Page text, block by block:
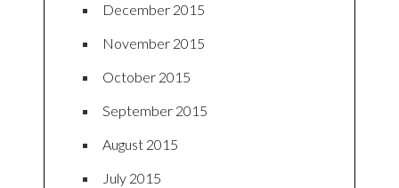
December 2015
November 2015
October 2015
September 2015
August 2015
July 2015